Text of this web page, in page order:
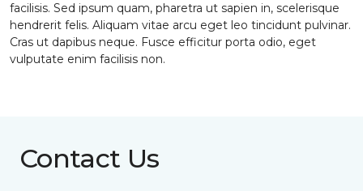
facilisis. Sed ipsum quam, pharetra ut sapien in, scelerisque
hendrerit felis. Aliquam vitae arcu eget leo tincidunt pulvinar.
Cras ut dapibus neque. Fusce efficitur porta odio, eget
vulputate enim facilisis non.
Contact Us